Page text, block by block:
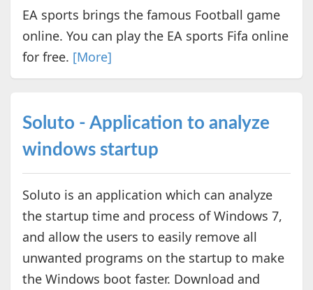
EA sports brings the famous Football game
online. You can play the EA sports Fifa online
for free. [More]
Soluto - Application to analyze
windows startup
Soluto is an application which can analyze
the startup time and process of Windows 7,
and allow the users to easily remove all
unwanted programs on the startup to make
the Windows boot faster. Download and